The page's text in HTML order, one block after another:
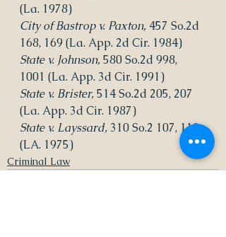
(La. 1978)
City of Bastrop v. Paxton, 457 So.2d
168, 169 (La. App. 2d Cir. 1984)
State v. Johnson, 580 So.2d 998,
1001 (La. App. 3d Cir. 1991)
State v. Brister, 514 So.2d 205, 207
(La. App. 3d Cir. 1987)
State v. Layssard, 310 So.2 107, 110
(LA. 1975)
Criminal Law